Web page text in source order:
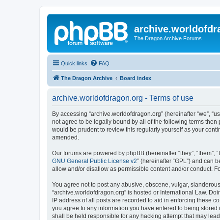
The Dragon Archive Forums
Quick links FAQ
The Dragon Archive Board index
archive.worldofdragon.org - Terms of use
By accessing “archive.worldofdragon.org” (hereinafter “we”,
not agree to be legally bound by all of the following terms
would be prudent to review this regularly yourself as your
amended.
Our forums are powered by phpBB (hereinafter “they”, “them”,
GNU General Public License v2” (hereinafter “GPL”) and can
allow and/or disallow as permissible content and/or conduct.
You agree not to post any abusive, obscene, vulgar,
“archive.worldofdragon.org” is hosted or International Law.
IP address of all posts are recorded to aid in enforcing these
you agree to any information you have entered to being
shall be held responsible for any hacking attempt that may